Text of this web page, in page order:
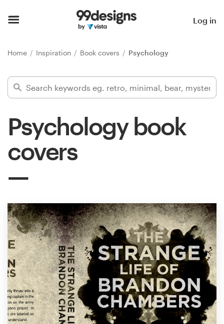
Log in
Home Inspiration Book covers Psychology
Psychology book
covers
Find a designer
Inspiration
services
Design contests
1-to-1 Projects
Find a designer
Discover inspiration